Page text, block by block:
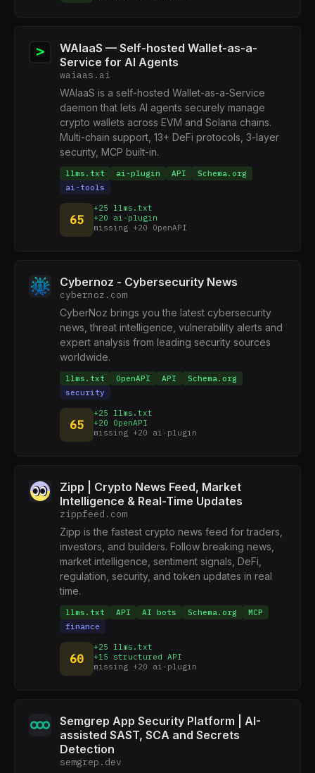
WAIaaS — Self-hosted Wallet-as-a-
Service for AI Agents
waiaas.ai
WAIaaS is a self-hosted Wallet-as-a-Service
daemon that lets AI agents securely manage
crypto wallets across EVM and Solana chains.
Multi-chain support, 13+ DeFi protocols, 3-layer
security, MCP built-in.
llms.txt ai-plugin API
Schema.org
ai-tools
65
+25 llms.txt
+20 ai-plugin
missing +20 OpenAPI
Cybernoz - Cybersecurity News
cybernoz.com
CyberNoz brings you the latest cybersecurity
news, threat intelligence, vulnerability alerts and
expert analysis from leading security sources
worldwide.
llms.txt OpenAPI API
Schema.org
security
65
+25 llms.txt
+20 OpenAPI
missing +20 ai-plugin
Zipp | Crypto News Feed, Market
Intelligence & Real-Time Updates
zippfeed.com
Zipp is the fastest crypto news feed for traders,
investors, and builders. Follow breaking news,
market intelligence, sentiment signals, DeFi,
regulation, security, and token updates in real
time.
llms.txt API AI bots Schema.org
MCP
finance
60
+25 llms.txt
+15 structured API
missing +20 ai-plugin
Semgrep App Security Platform | AI-
assisted SAST, SCA and Secrets
Detection
semgrep.dev